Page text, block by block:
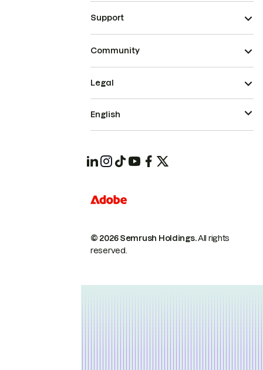
Support
Community
© 2026 Semrush Holdings.All rights
reserved.
Legal
English